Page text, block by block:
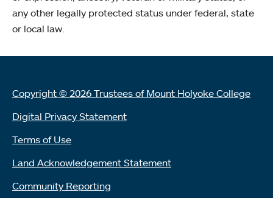
any other legally protected status under federal, state
or local law.
Copyright © 2026 Trustees of Mount Holyoke College
Digital Privacy Statement
Terms of Use
Land Acknowledgement Statement
Community Reporting